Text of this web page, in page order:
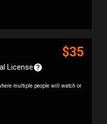
$35
License
multiple people will watch or